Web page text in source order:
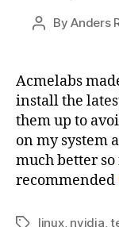
PostByAnders
Acmelabs
install the
them up to
on my system
much better
recommended
Tagslinux, nvidia ,